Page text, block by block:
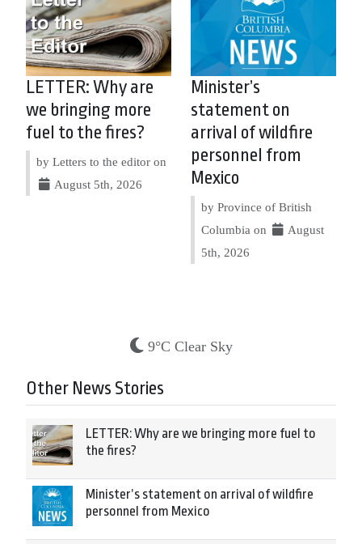
LETTER: Why are
we bringing more
fuel to the fires?
by Letters to the editor on
August 5th, 2026
Minister’s
statement on
arrival of wildfire
personnel from
Mexico
by Province of British
Columbia on
August
5th, 2026
9°C Clear Sky
Other News Stories
LETTER: Why are we bringing more fuel to
the fires?
Minister’s statement on arrival of wildfire
personnel from Mexico